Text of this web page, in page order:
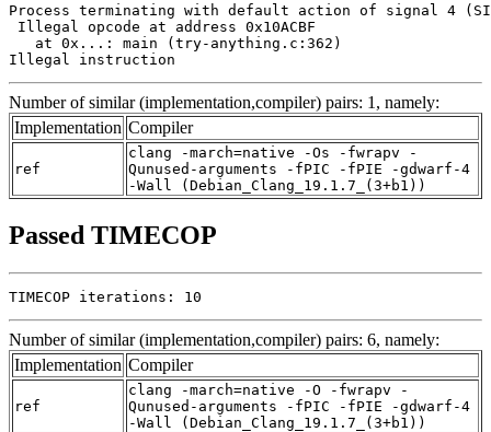
Process terminating with default action of signal 4
Illegal opcode at address 0x10ACBF
   at 0x...: main (try-anything.c:362)
Illegal instruction
Number of similar (implementation,compiler) pairs: 1, namely:
Implementation Compiler
ref
clang -march=native -Os -fwrapv -
Qunused-arguments -fPIC -fPIE -gdwarf-4
-Wall (Debian_Clang_19.1.7_(3+b1))
Passed TIMECOP
TIMECOP iterations: 10
Number of similar (implementation,compiler) pairs: 6, namely:
Implementation Compiler
ref
clang -march=native -O -fwrapv -
Qunused-arguments -fPIC -fPIE -gdwarf-4
-Wall (Debian_Clang_19.1.7_(3+b1))